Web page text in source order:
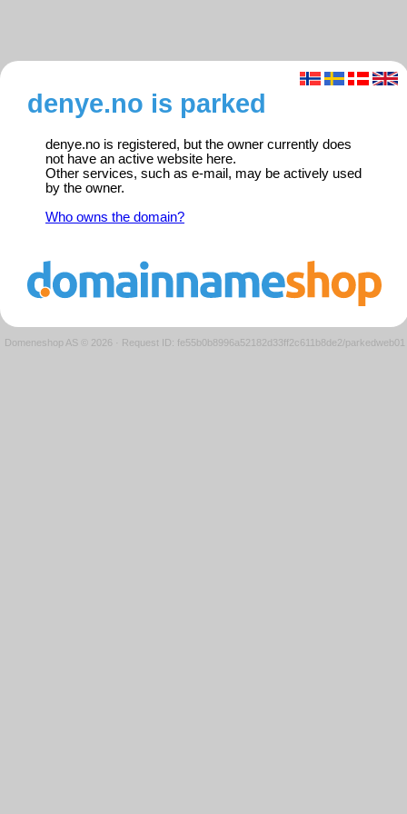
denye.no is parked
denye.no is registered, but the owner currently does
not have an active website here.
Other services, such as e-mail, may be actively used
by the owner.
Who owns the domain?
Domeneshop AS © 2026 · Request ID: fe55b0b8996a52182d33ff2c611b8de2/parkedweb01